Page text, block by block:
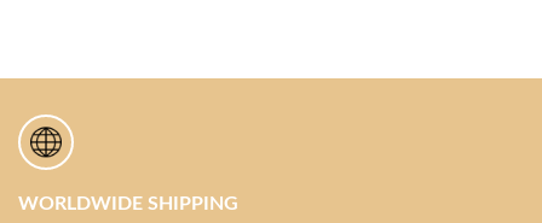
WORLDWIDE SHIPPING